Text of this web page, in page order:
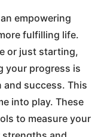
empowering
fulfilling life.
or just starting,
your progress is
success. This
into play. These
to measure your